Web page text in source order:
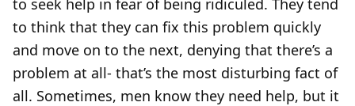
to seek help in fear of being ridiculed. They tend
to think that they can fix this problem quickly
and move on to the next, denying that there’s a
problem at all- that’s the most disturbing fact of
all. Sometimes, men know they need help, but it